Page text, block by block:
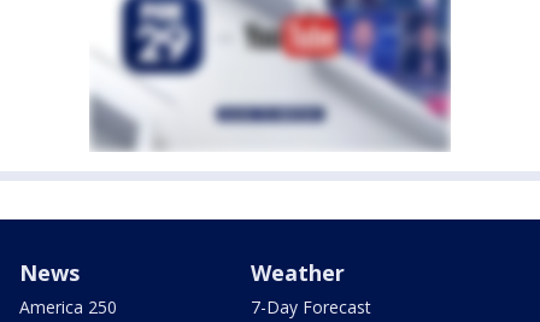
News
America 250
Weather
7-Day Forecast